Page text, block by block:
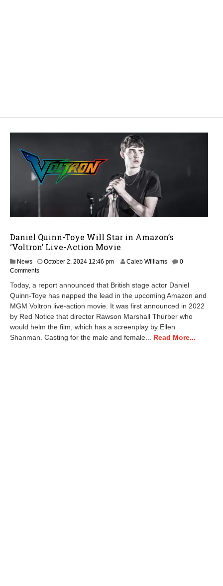
Daniel Quinn-Toye Will Star in Amazon’s
‘Voltron’ Live-Action Movie
News October 2, 2024 12:46 pm Caleb Williams
0
Comments
Today, a report announced that British stage actor Daniel
Quinn-Toye has napped the lead in the upcoming Amazon and
MGM Voltron live-action movie. It was first announced in 2022
by Red Notice that director Rawson Marshall Thurber who
would helm the film, which has a screenplay by Ellen
Shanman. Casting for the male and female... Read More...